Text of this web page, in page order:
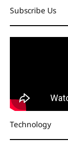
Subscribe Us
Technology